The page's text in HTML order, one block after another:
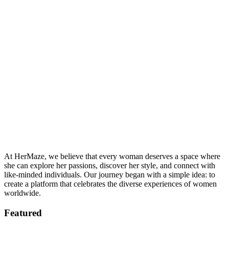
At HerMaze, we believe that every woman deserves a space where
she can explore her passions, discover her style, and connect with
like-minded individuals. Our journey began with a simple idea: to
create a platform that celebrates the diverse experiences of women
worldwide.
Featured